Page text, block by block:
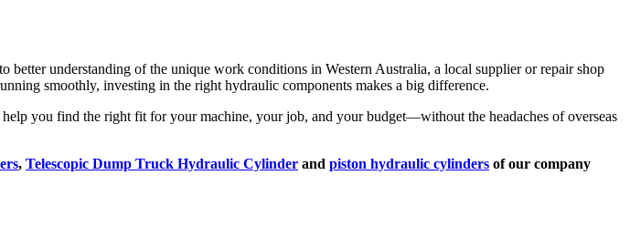
understanding of the unique work conditions in Western Australia, a local supplier or repair shop
smoothly, investing in the right hydraulic components makes a big difference.
you find the right fit for your machine, your job, and your budget—without the headaches of overseas
, Telescopic Dump Truck Hydraulic Cylinder and piston hydraulic cylinders of our company